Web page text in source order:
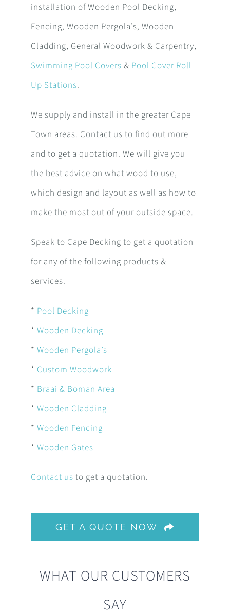
installation of Wooden Pool Decking,
Fencing, Wooden Pergola’s, Wooden
Cladding, General Woodwork & Carpentry,
Swimming Pool Covers & Pool Cover Roll
Up Stations.
We supply and install in the greater Cape
Town areas. Contact us to find out more
and to get a quotation. We will give you
the best advice on what wood to use,
which design and layout as well as how to
make the most out of your outside space.
Speak to Cape Decking to get a quotation
for any of the following products &
services.
* Pool Decking
* Wooden Decking
* Wooden Pergola’s
* Custom Woodwork
* Braai & Boman Area
* Wooden Cladding
* Wooden Fencing
* Wooden Gates
Contact us to get a quotation.
GET A QUOTE NOW
WHAT OUR CUSTOMERS
SAY